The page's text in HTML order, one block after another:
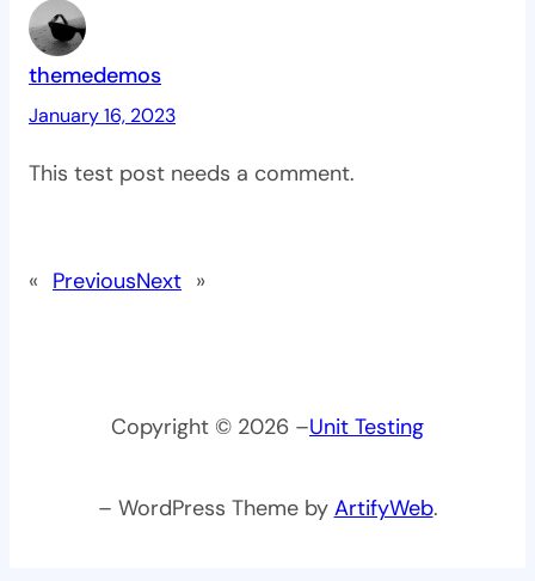
themedemos
January 16, 2023
This test post needs a comment.
« PreviousNext »
Copyright © 2026 –Unit Testing
– WordPress Theme by ArtifyWeb.